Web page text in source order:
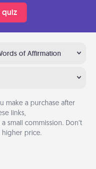
quiz
of Affirmation
make a purchase after
links,
small commission. Don’t
higher price.